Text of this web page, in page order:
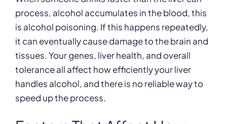
process, alcohol accumulates in the blood, this
is alcohol poisoning. If this happens repeatedly,
it can eventually cause damage to the brain and
tissues. Your genes, liver health, and overall
tolerance all affect how efficiently your liver
handles alcohol, and there is no reliable way to
speed up the process.